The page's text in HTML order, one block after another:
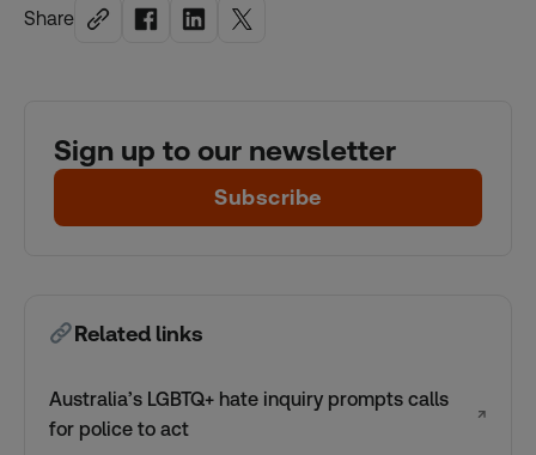
Share
Sign up to our newsletter
Subscribe
Related links
Australia’s LGBTQ+ hate inquiry prompts calls
for police to act
↗